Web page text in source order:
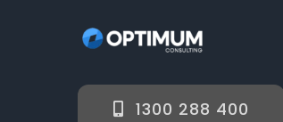
1300 288 400